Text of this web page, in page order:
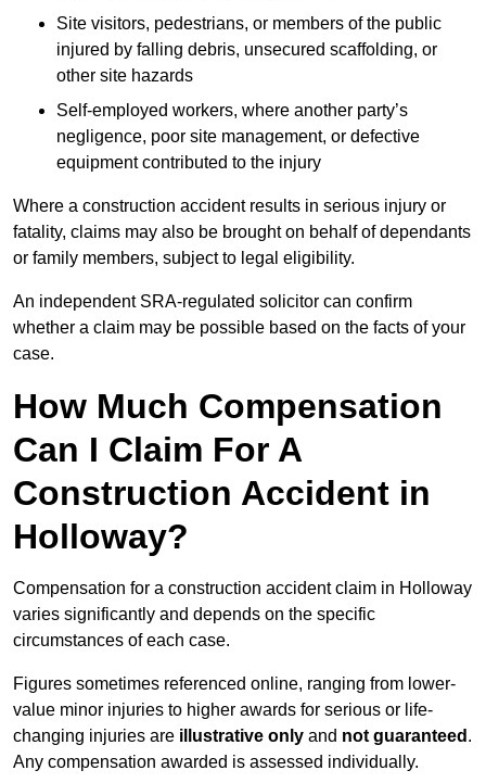
Site visitors, pedestrians, or members of the public
injured by falling debris, unsecured scaffolding, or
other site hazards
Self-employed workers, where another party’s
negligence, poor site management, or defective
equipment contributed to the injury
Where a construction accident results in serious injury or
fatality, claims may also be brought on behalf of dependants
or family members, subject to legal eligibility.
An independent SRA-regulated solicitor can confirm
whether a claim may be possible based on the facts of your
case.
How Much Compensation
Can I Claim For A
Construction Accident in
Holloway?
Compensation for a construction accident claim in Holloway
varies significantly and depends on the specific
circumstances of each case.
Figures sometimes referenced online, ranging from lower-
value minor injuries to higher awards for serious or life-
changing injuries are illustrative only and not guaranteed .
Any compensation awarded is assessed individually.